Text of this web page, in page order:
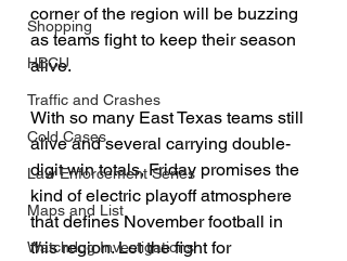
Shopping
HBCU
Traffic and Crashes
Cold Cases
Law Enforcement Series
Maps and List
Watchdog Investigations
corner of the region will be buzzing
as teams fight to keep their season
alive.
With so many East Texas teams still
alive and several carrying double-
digit win totals, Friday promises the
kind of electric playoff atmosphere
that defines November football in
this region. Let the fight for